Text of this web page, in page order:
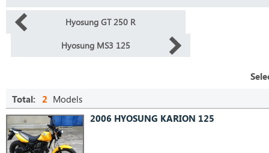
Hyosung GT 250 R
Hyosung MS3 125
Total: 2 Models
2006 HYOSUNG KARION 125